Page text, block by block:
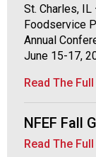
o
n
a
n
F
o
o
s
St. Charles,
Foodservice
Annual
June 15-17,
Read The
NFEF Fall
Read The